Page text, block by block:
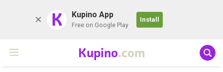
K Kupino App
Free on Google Play
Install
Kupino.com